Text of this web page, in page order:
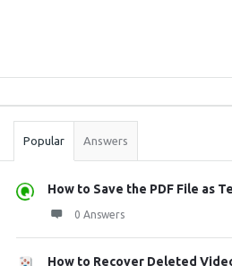
Stats
Popular Answers
How to Save the PDF File as
0 Answers
How to Recover Deleted